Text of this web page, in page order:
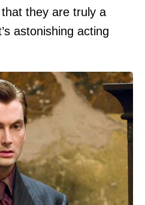
they are truly a
astonishing acting